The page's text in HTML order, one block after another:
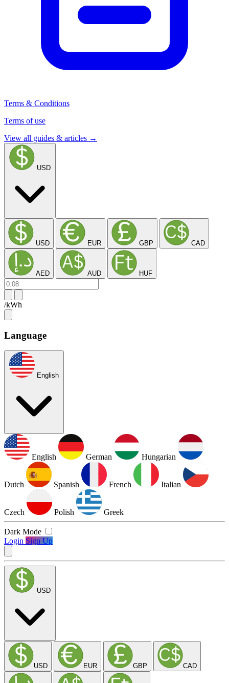
Terms & Conditions
Terms of use
View all guides & articles →
USD
USD EUR GBP CAD
AED AUD HUF
/kWh
Language
English
English German Hungarian
Dutch Spanish French Italian
Czech Polish Greek
Dark Mode
Login Sign Up
USD
USD EUR GBP CAD